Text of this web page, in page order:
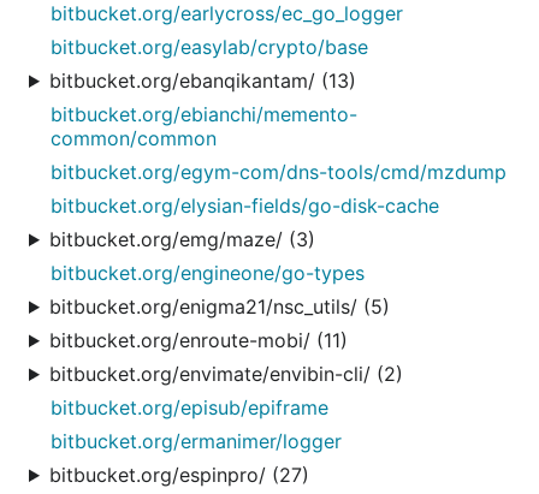
bitbucket.org/earlycross/ec_go_logger
bitbucket.org/easylab/crypto/base
bitbucket.org/ebanqikantam/ (13)
bitbucket.org/ebianchi/memento-
common/common
bitbucket.org/egym-com/dns-tools/cmd/mzdump
bitbucket.org/elysian-fields/go-disk-cache
bitbucket.org/emg/maze/ (3)
bitbucket.org/engineone/go-types
bitbucket.org/enigma21/nsc_utils/ (5)
bitbucket.org/enroute-mobi/ (11)
bitbucket.org/envimate/envibin-cli/ (2)
bitbucket.org/episub/epiframe
bitbucket.org/ermanimer/logger
bitbucket.org/espinpro/ (27)